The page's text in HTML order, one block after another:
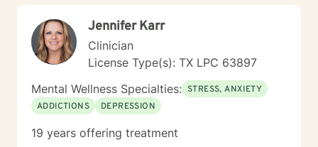
Jennifer Karr
Clinician
License Type(s): TX LPC 63897
Mental Wellness Specialties: STRESS, ANXIETY
ADDICTIONS
DEPRESSION
19 years offering treatment